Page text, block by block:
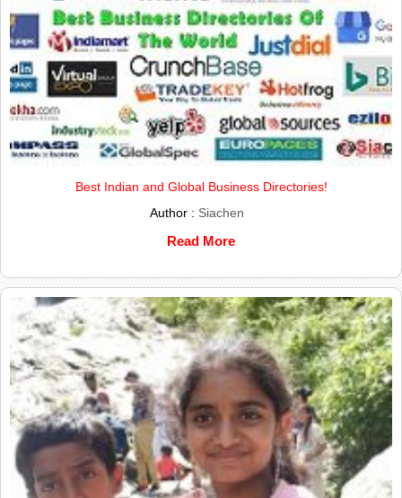
Best Indian and Global Business Directories!
Author : Siachen
Read More